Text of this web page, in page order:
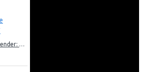
Moulinex Genuine Blender: LM241B27